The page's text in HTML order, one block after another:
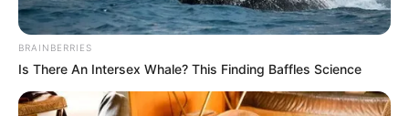
BRAINBERRIES
Is There An Intersex Whale? This Finding Baffles Science